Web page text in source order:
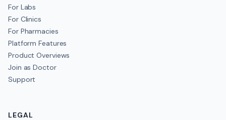
For Labs
For Clinics
For Pharmacies
Platform Features
Product Overviews
Join as Doctor
Support
LEGAL